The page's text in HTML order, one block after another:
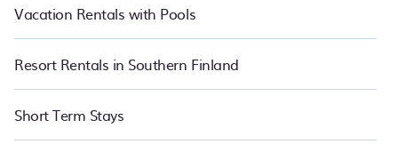
Vacation Rentals with Pools
Resort Rentals in Southern Finland
Short Term Stays